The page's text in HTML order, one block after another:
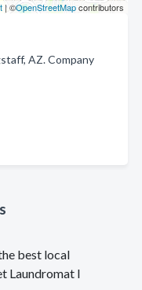
| ©OpenStreetMapcontributors
AZ. Company
best local
Laundromat I